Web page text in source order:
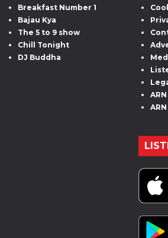
Breakfast Number 1
Bajau Kya
The 5 to 9 show
Chill Tonight
DJ Buddha
ARN